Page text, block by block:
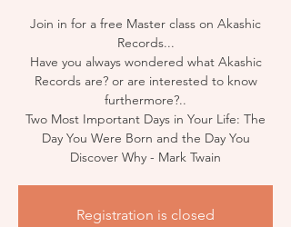
Join in for a free Master class on Akashic
Records...
Have you always wondered what Akashic
Records are? or are interested to know
furthermore?..
Two Most Important Days in Your Life: The
Day You Were Born and the Day You
Registration is closed